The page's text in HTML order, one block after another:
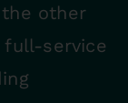
other
full-service